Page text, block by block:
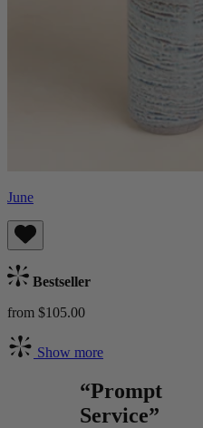
June
Bestseller
from $105.00
Show more
“Prompt
Service”